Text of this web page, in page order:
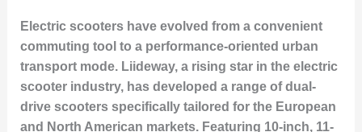
Electric scooters have evolved from a convenient
commuting tool to a performance-oriented urban
transport mode. Liideway, a rising star in the electric
scooter industry, has developed a range of dual-
drive scooters specifically tailored for the European
and North American markets. Featuring 10-inch, 11-